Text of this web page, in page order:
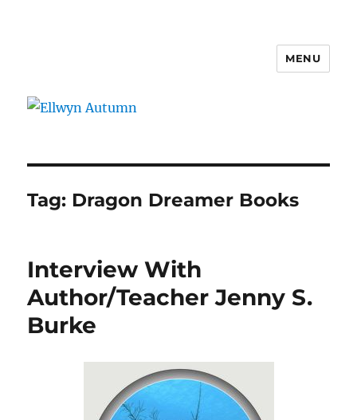
MENU
Tag: Dragon Dreamer Books
Interview With
Author/Teacher Jenny S.
Burke